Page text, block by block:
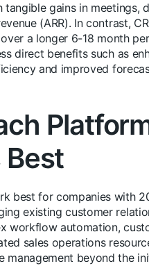
gains in meetings,
(ARR). In contrast,
a longer 6-18 month
direct benefits such as
and improved
Best
best for companies with
existing customer
workflow automation,
sales operations
management beyond the